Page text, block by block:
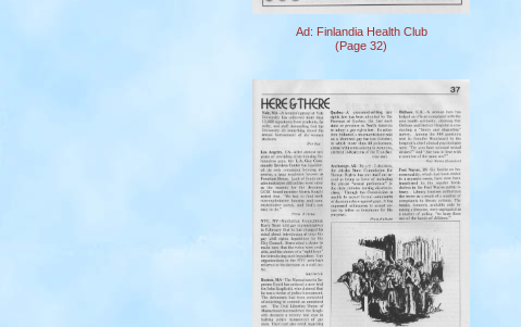
Ad: Finlandia Health Club
(Page 32)